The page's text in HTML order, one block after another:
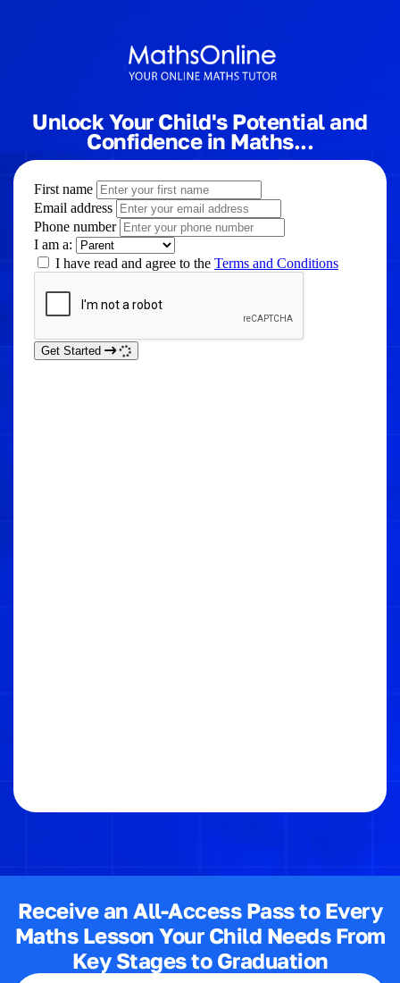
Unlock Your Child's Potential and
Confidence in Maths...
Receive an All-Access Pass to Every
Maths Lesson Your Child Needs From
Key Stages to Graduation